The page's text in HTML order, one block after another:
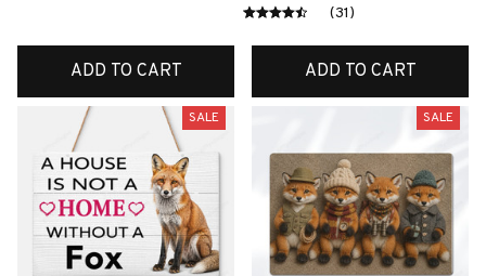
ADD TO CART
(31)
ADD TO CART
SALE SALE